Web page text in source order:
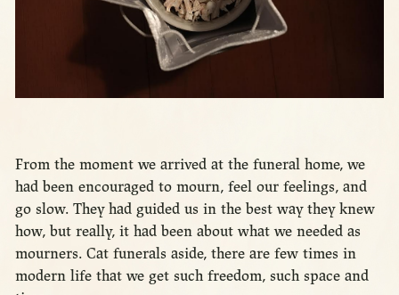
From the moment we arrived at the funeral home, we
had been encouraged to mourn, feel our feelings, and
go slow. They had guided us in the best way they knew
how, but really, it had been about what we needed as
mourners. Cat funerals aside, there are few times in
modern life that we get such freedom, such space and